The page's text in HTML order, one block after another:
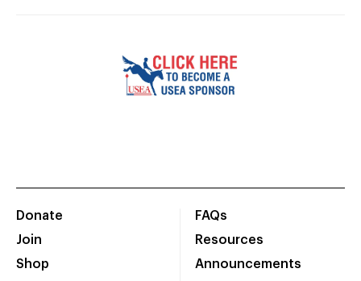
Donate
Join
Shop
FAQs
Resources
Announcements